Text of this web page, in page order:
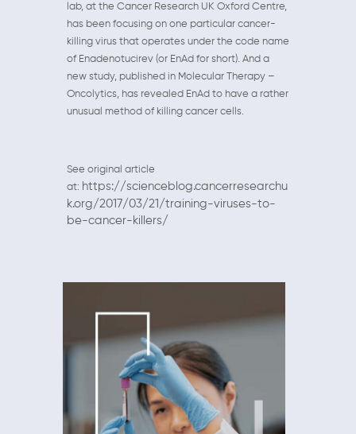
lab, at the Cancer Research UK Oxford Centre,
has been focusing on one particular cancer-
killing virus that operates under the code name
of Enadenotucirev (or EnAd for short). And a
new study, published in Molecular Therapy –
Oncolytics, has revealed EnAd to have a rather
unusual method of killing cancer cells.
See original article
at: https://scienceblog.cancerresearchu
k.org/2017/03/21/training-viruses-to-
be-cancer-killers/